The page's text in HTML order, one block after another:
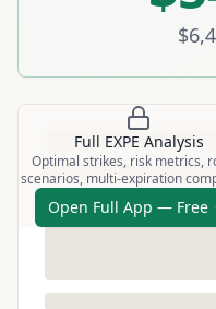
Full EXPE Analysis
Optimal strikes, risk metrics,
scenarios, multi-expiration
Open Full App — Free